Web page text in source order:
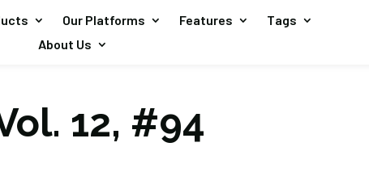
Our Platforms Features
Tags
About Us
12, #94